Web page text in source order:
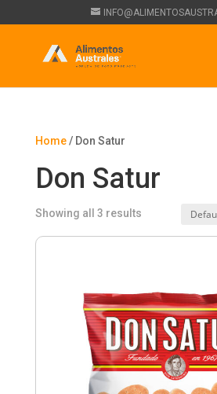
Home/ Don Satur
Don Satur
Showing all 3 results